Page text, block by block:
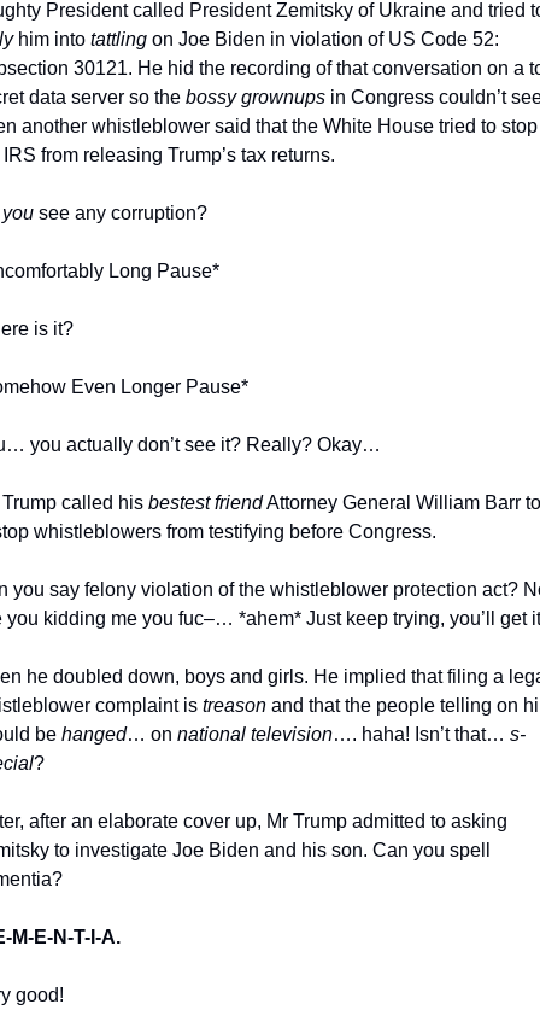
him into tattling on Joe Biden in violation of US Code 52:
30121. He hid the recording of that conversation on a
data server so the bossy grownups in Congress couldn’t
another whistleblower said that the White House tried to stop
from releasing Trump’s tax returns.
you see any corruption?
Long Pause*
is it?
Even Longer Pause*
you actually don’t see it? Really? Okay…
Trump called his bestest friend Attorney General William Barr
whistleblowers from testifying before Congress.
you say felony violation of the whistleblower protection act?
you kidding me you fuc–… *ahem* Just keep trying, you’ll get
complaint is treason and that the people telling on
be hanged… on national television…. haha! Isn’t that… s-
?
to investigate Joe Biden and his son. Can you spell
M-E-N-T-I-A.
good!